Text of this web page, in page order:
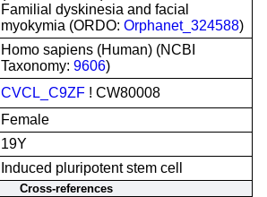
Familial dyskinesia and facial
myokymia (ORDO: Orphanet_324588)
Homo sapiens (Human) (NCBI
Taxonomy: 9606)
CVCL_C9ZF ! CW80008
Female
19Y
Induced pluripotent stem cell
Cross-references